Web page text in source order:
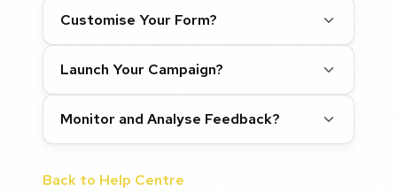
Customise Your Form?
Launch Your Campaign?
Monitor and Analyse Feedback?
Back to Help Centre